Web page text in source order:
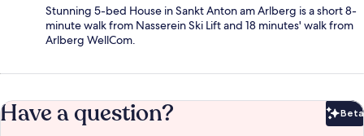
Stunning 5-bed House in Sankt Anton am Arlberg is a short 8-
minute walk from Nasserein Ski Lift and 18 minutes' walk from
Arlberg WellCom.
Have a question? Beta